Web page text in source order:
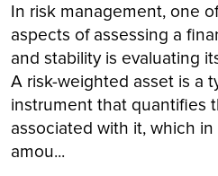
In risk management, one
aspects of assessing a
and stability is evaluating
A risk-weighted asset is a
instrument that quantifies
associated with it, which
amou...